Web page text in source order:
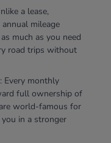
a lease,
mileage
much as you need
road trips without
Every monthly
full ownership of
world-famous for
in a stronger